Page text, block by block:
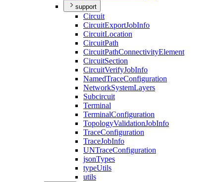
support
Circuit
CircuitExportJobInfo
CircuitLocation
CircuitPath
CircuitPathConnectivityElement
CircuitSection
CircuitVerifyJobInfo
NamedTraceConfiguration
NetworkSystemLayers
Subcircuit
Terminal
TerminalConfiguration
TopologyValidationJobInfo
TraceConfiguration
TraceJobInfo
UNTraceConfiguration
jsonTypes
typeUtils
utils